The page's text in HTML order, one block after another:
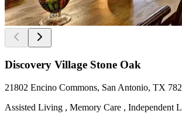
Discovery Village Stone Oak
21802 Encino Commons, San Antonio, TX
Assisted Living , Memory Care , Independent